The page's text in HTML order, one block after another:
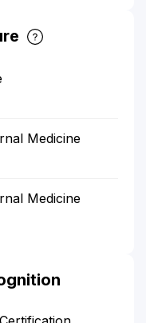
Medicine
Medicine